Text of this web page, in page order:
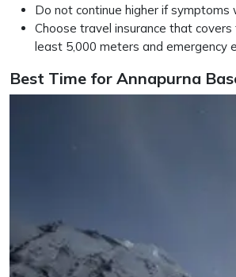
Do not continue higher if symptoms
Choose travel insurance that
least 5,000 meters and emergency
Best Time for Annapurna